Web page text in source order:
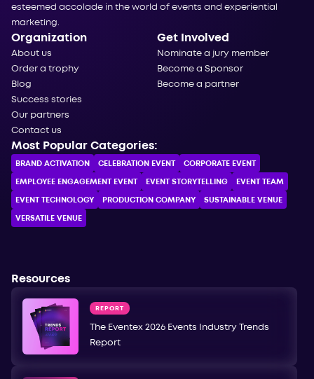
esteemed accolade in the world of events and experiential
marketing.
Organization
About us
Order a trophy
Blog
Success stories
Our partners
Contact us
Get Involved
Nominate a jury member
Become a Sponsor
Become a partner
Most Popular Categories:
BRAND ACTIVATION CELEBRATION ЕVENT CORPORATE ЕVENT
EMPLOYEE ENGAGEMENT EVENT EVENT STORYTELLING EVENT TEAM
EVENT TECHNOLOGY PRODUCTION COMPANY SUSTAINABLE VENUE
VERSATILE VENUE
Resources
REPORT
The Eventex 2026 Events Industry Trends
Report